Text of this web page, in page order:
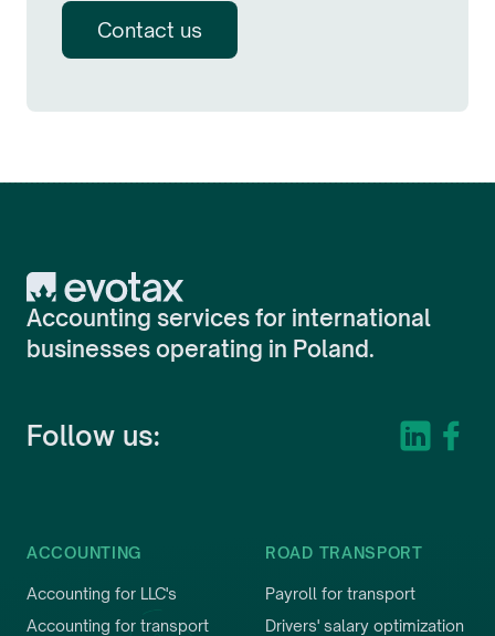
Contact us
Evotax
Accounting services for international
businesses operating in Poland.
Follow us:
ACCOUNTING
Accounting for LLC's
Accounting for transport
ROAD TRANSPORT
Payroll for transport
Drivers' salary optimization